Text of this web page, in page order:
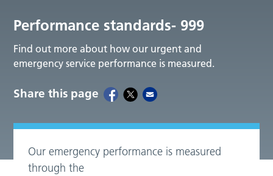
Performance standards- 999
Find out more about how our urgent and
emergency service performance is measured.
Share this page
Our emergency performance is measured
through the